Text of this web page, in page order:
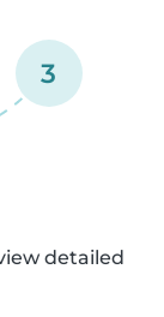
3
detailed